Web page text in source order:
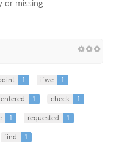
or missing.
1 ifwe
1
entered 1 check
1
1 requested
1
find 1